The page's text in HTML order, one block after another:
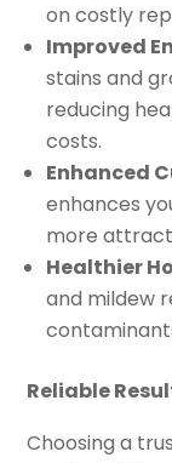
on costly
Improved
stains and
reducing
costs.
Enhanced
enhances
more
Healthier
and mildew
Reliable
Choosing a